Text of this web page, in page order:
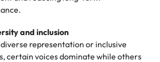
and inclusion
representation or inclusive
certain voices dominate while others